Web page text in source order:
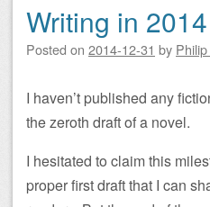
Writing in 2014
Posted on 2014-12-31 by
I haven’t published any
the zeroth draft of a novel.
I hesitated to claim this
proper first draft that I can